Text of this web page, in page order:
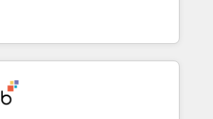
their position in the fields of
content, strategy and
technology end of HubSpot,
and designers work side by